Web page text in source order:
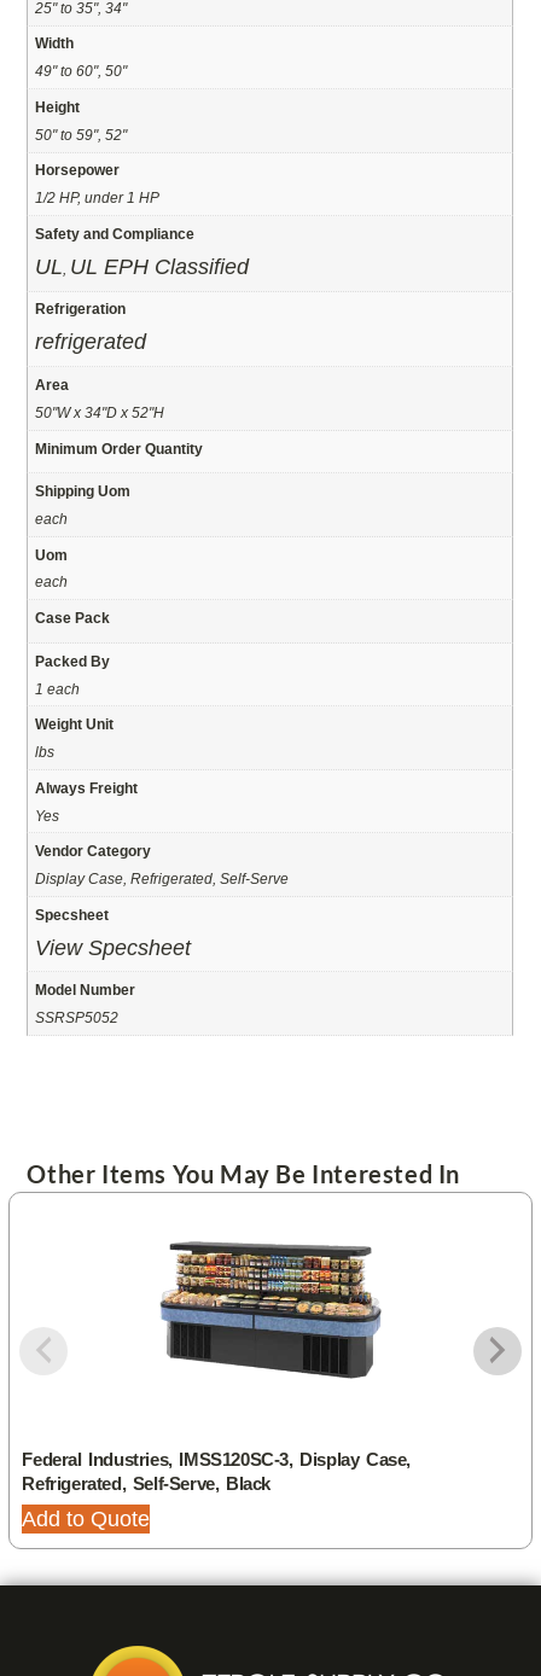
25" to 35", 34"
Width
49" to 60", 50"
Height
50" to 59", 52"
Horsepower
1/2 HP, under 1 HP
Safety and Compliance
UL UL EPH Classified
Refrigeration
refrigerated
Area
50"W x 34"D x 52"H
Minimum Order Quantity
Shipping Uom
each
Uom
each
Case Pack
Packed By
1 each
Weight Unit
lbs
Always Freight
Yes
Vendor Category
Display Case, Refrigerated, Self-Serve
Specsheet
View Specsheet
Model Number
SSRSP5052
Other Items You May Be Interested In
Federal Industries, IMSS120SC-3, Display Case,
Refrigerated, Self-Serve, Black
Add to Quote